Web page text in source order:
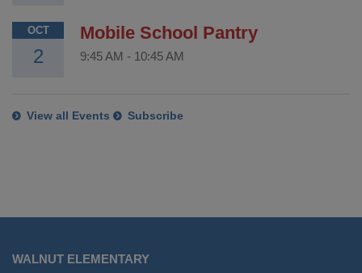
OCT
2
Mobile School Pantry
9:45 AM - 10:45 AM
View all Events Subscribe
provides
WALNUT ELEMENTARY